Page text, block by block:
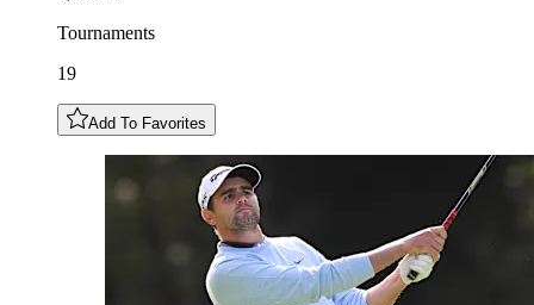
Tournaments
19
Add To Favorites